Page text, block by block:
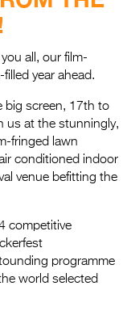
Entries
all, our film-
year ahead.
big screen, 17th to
us at the stunningly,
fringed lawn
conditioned indoor
venue befitting the
competitive
programme
world selected